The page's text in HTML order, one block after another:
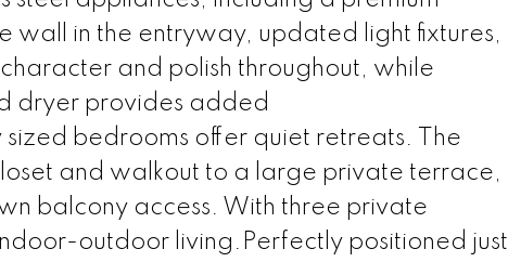
wall in the entryway, updated light fixtures,
and polish throughout, while
dryer provides added
bedrooms offer quiet retreats. The
and walkout to a large private terrace,
balcony access. With three private
outdoor living.Perfectly positioned just